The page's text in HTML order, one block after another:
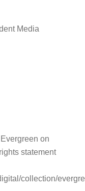
Media
on
statement
collection/